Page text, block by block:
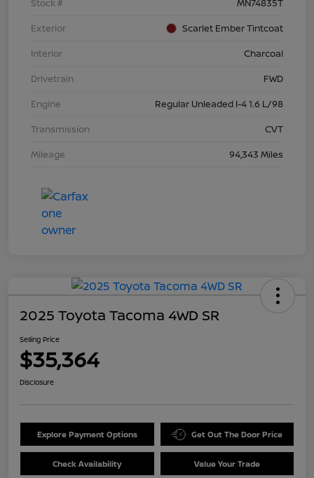
Stock #
MN74835T
Exterior
Scarlet Ember Tintcoat
Interior
Charcoal
Drivetrain
FWD
Engine
Regular Unleaded I-4 1.6 L/98
Transmission
CVT
Mileage
94,343 Miles
2025 Toyota Tacoma 4WD SR
Selling Price
$35,364
Disclosure
Explore Payment Options Get Out The Door Price
Check Availability Value Your Trade